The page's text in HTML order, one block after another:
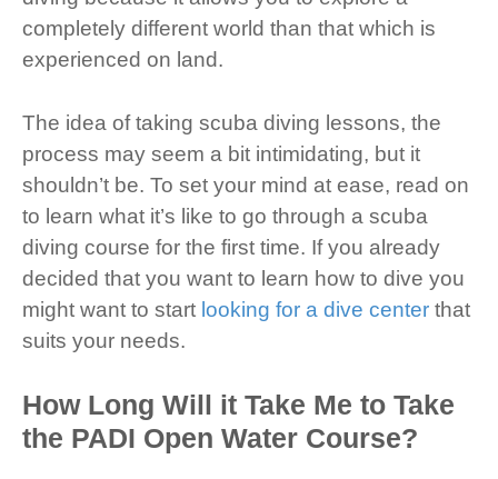
completely different world than that which is
experienced on land.
The idea of taking scuba diving lessons, the
process may seem a bit intimidating, but it
shouldn’t be. To set your mind at ease, read on
to learn what it’s like to go through a scuba
diving course for the first time. If you already
decided that you want to learn how to dive you
might want to start looking for a dive center that
suits your needs.
How Long Will it Take Me to Take
the PADI Open Water Course?